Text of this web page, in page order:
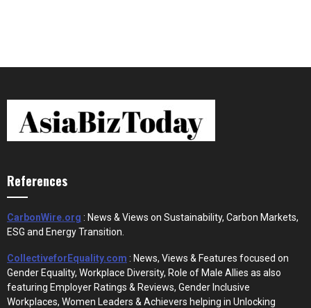
References
CarbonWire.org : News & Views on Sustainability, Carbon Markets,
ESG and Energy Transition.
CollectiveforEquality.com : News, Views & Features focused on
Gender Equality, Workplace Diversity, Role of Male Allies as also
featuring Employer Ratings & Reviews, Gender Inclusive
Workplaces, Women Leaders & Achievers helping in Unlocking